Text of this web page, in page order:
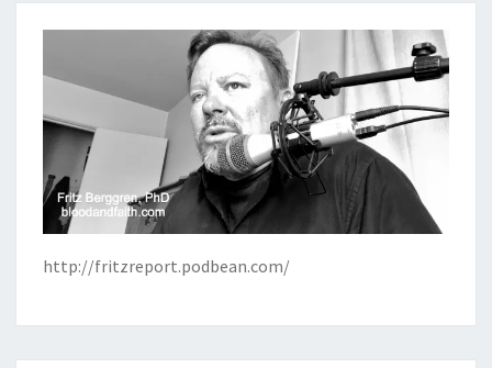
http://fritzreport.podbean.com/